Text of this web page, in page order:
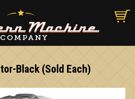
Black (Sold Each)